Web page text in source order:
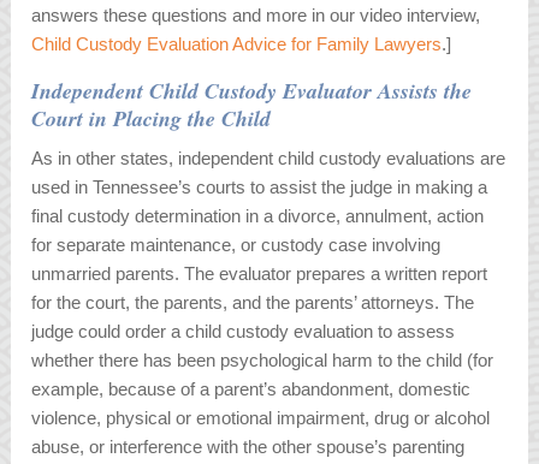
answers these questions and more in our video interview,
Child Custody Evaluation Advice for Family Lawyers.]
Independent Child Custody Evaluator Assists the
Court in Placing the Child
As in other states, independent child custody evaluations are
used in Tennessee’s courts to assist the judge in making a
final custody determination in a divorce, annulment, action
for separate maintenance, or custody case involving
unmarried parents. The evaluator prepares a written report
for the court, the parents, and the parents’ attorneys. The
judge could order a child custody evaluation to assess
whether there has been psychological harm to the child (for
example, because of a parent’s abandonment, domestic
violence, physical or emotional impairment, drug or alcohol
abuse, or interference with the other spouse’s parenting